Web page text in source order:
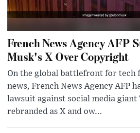
French News Agency AFP
Musk's X Over Copyright
On the global battlefront for tech
news, French News Agency AFP
lawsuit against social media
rebranded as X and ow...